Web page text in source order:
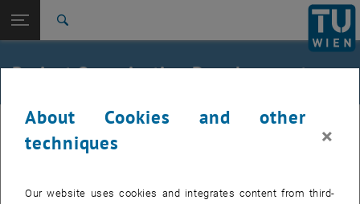
TU Login
Quicklinks
Toggle quicklinks menu
Studies
Top menu level
TU Wien
Back: list subpages of parent page University development
Back to:
University development
Project Organisation Development
About Cookies and other
techniques
×
Our website uses cookies and integrates content from third-